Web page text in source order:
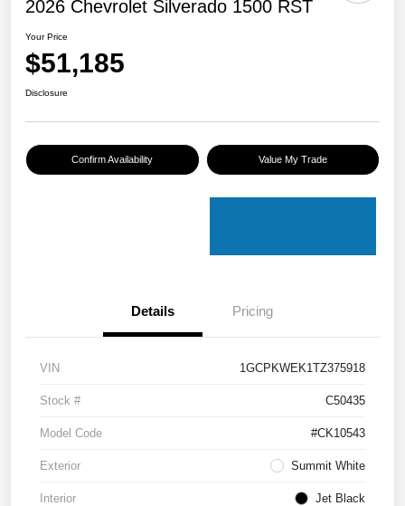
2026 Chevrolet Silverado 1500 RST
Your Price
$51,185
Disclosure
Confirm Availability Value My Trade
Details Pricing
VIN 1GCPKWEK1TZ375918
Stock # C50435
Model Code #CK10543
Exterior Summit White
Interior Jet Black